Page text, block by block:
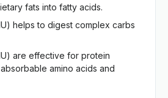
fats into fatty acids.
helps to digest complex carbs
are effective for protein
amino acids and